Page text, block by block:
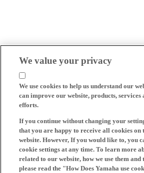
We value your privacy
We use cookies to help us understand our
can improve our website, products, services
efforts.
If you continue without changing your
that you are happy to receive all cookies on
website. However, If you would like to, you
cookie settings at any time. To learn more
related to our website, how we use them and
please read the "How Does Yamaha use